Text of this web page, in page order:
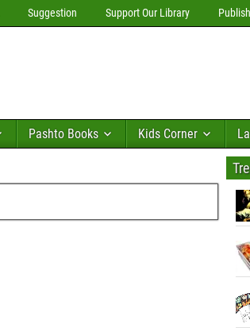
Suggestion Support Our Library
Pashto Books Kids Corner